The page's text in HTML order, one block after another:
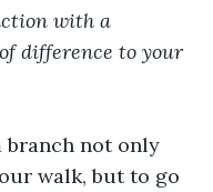
with a
difference to your
branch not only
walk, but to go